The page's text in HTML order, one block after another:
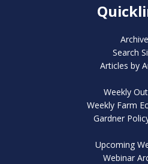
Archive
Search
Articles by
Weekly
Weekly Farm
Gardner
Upcoming
Webinar